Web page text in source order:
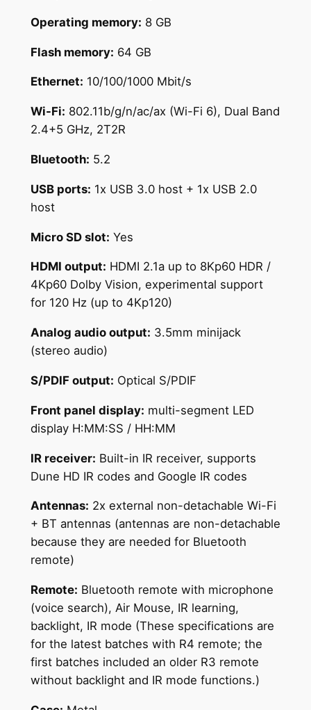
Operating memory: 8 GB
Flash memory: 64 GB
Ethernet: 10/100/1000 Mbit/s
Wi-Fi: 802.11b/g/n/ac/ax (Wi-Fi 6), Dual Band
2.4+5 GHz, 2T2R
Bluetooth: 5.2
USB ports: 1x USB 3.0 host + 1x USB 2.0
host
Micro SD slot: Yes
HDMI output: HDMI 2.1a up to 8Kp60 HDR /
4Kp60 Dolby Vision, experimental support
for 120 Hz (up to 4Kp120)
Analog audio output: 3.5mm minijack
(stereo audio)
S/PDIF output: Optical S/PDIF
Front panel display: multi-segment LED
display H:MM:SS / HH:MM
IR receiver: Built-in IR receiver, supports
Dune HD IR codes and Google IR codes
Antennas: 2x external non-detachable Wi-Fi
+ BT antennas (antennas are non-detachable
because they are needed for Bluetooth
remote)
Remote: Bluetooth remote with microphone
(voice search), Air Mouse, IR learning,
backlight, IR mode (These specifications are
for the latest batches with R4 remote; the
first batches included an older R3 remote
without backlight and IR mode functions.)